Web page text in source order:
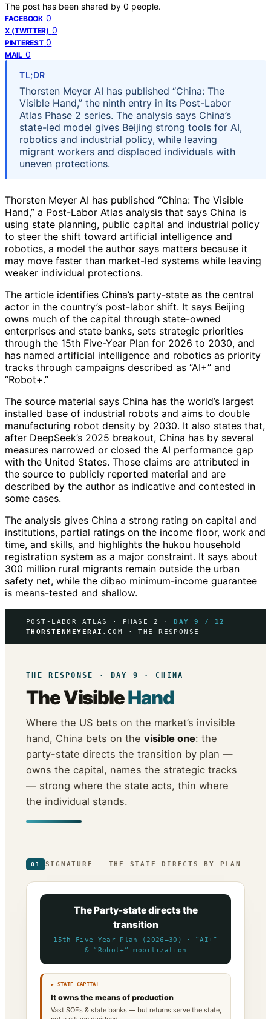
The post has been shared by 0 people.
FACEBOOK 0
X (TWITTER) 0
PINTEREST 0
MAIL 0
TL;DR
Thorsten Meyer AI has published “China: The
Visible Hand,” the ninth entry in its Post-Labor
Atlas Phase 2 series. The analysis says China’s
state-led model gives Beijing strong tools for AI,
robotics and industrial policy, while leaving
migrant workers and displaced individuals with
uneven protections.
Thorsten Meyer AI has published “China: The Visible
Hand,” a Post-Labor Atlas analysis that says China is
using state planning, public capital and industrial policy
to steer the shift toward artificial intelligence and
robotics, a model the author says matters because it
may move faster than market-led systems while leaving
weaker individual protections.
The article identifies China’s party-state as the central
actor in the country’s post-labor shift. It says Beijing
owns much of the capital through state-owned
enterprises and state banks, sets strategic priorities
through the 15th Five-Year Plan for 2026 to 2030, and
has named artificial intelligence and robotics as priority
tracks through campaigns described as “AI+” and
“Robot+.”
The source material says China has the world’s largest
installed base of industrial robots and aims to double
manufacturing robot density by 2030. It also states that,
after DeepSeek’s 2025 breakout, China has by several
measures narrowed or closed the AI performance gap
with the United States. Those claims are attributed in
the source to publicly reported material and are
described by the author as indicative and contested in
some cases.
The analysis gives China a strong rating on capital and
institutions, partial ratings on the income floor, work and
time, and skills, and highlights the hukou household
registration system as a major constraint. It says about
300 million rural migrants remain outside the urban
safety net, while the dibao minimum-income guarantee
is means-tested and shallow.
POST-LABOR ATLAS · PHASE 2 ·DAY 9 / 12
THORSTENMEYERAI .COM · THE RESPONSE
THE RESPONSE · DAY 9 · CHINA
The VisibleHand
Where the US bets on the market’s invisible
hand, China bets on the visible one: the
party-state directs the transition by plan —
owns the capital, names the strategic tracks
— strong where the state acts, thin where
the individual stands.
01 SIGNATURE — THE STATE DIRECTS BY PLAN
The Party-state directs the
transition
15th Five-Year Plan (2026–30) · “AI+”
& “Robot+” mobilization
▸ STATE CAPITAL
It owns the means of production
Vast SOEs & state banks — but returns serve the state,